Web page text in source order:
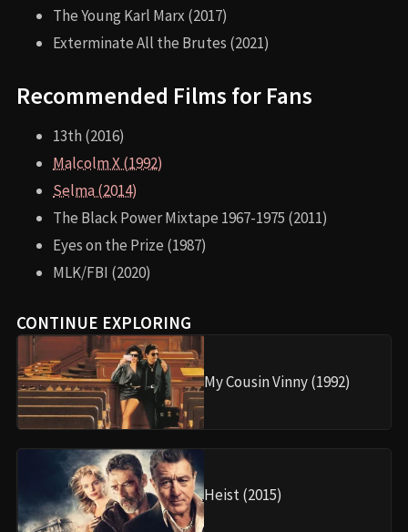
The Young Karl Marx (2017)
Exterminate All the Brutes (2021)
Recommended Films for Fans
13th (2016)
Malcolm X (1992)
Selma (2014)
The Black Power Mixtape 1967-1975 (2011)
Eyes on the Prize (1987)
MLK/FBI (2020)
CONTINUE EXPLORING
My Cousin Vinny (1992)
Heist (2015)